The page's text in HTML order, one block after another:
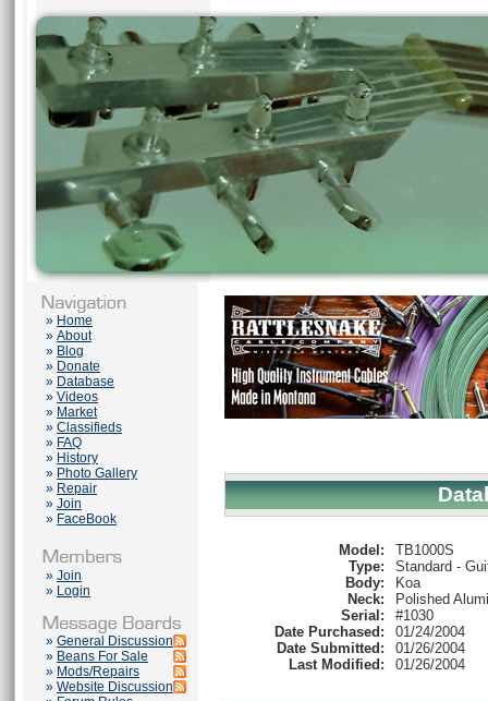
» Home
» About
» Blog
» Donate
» Database
» Videos
» Market
» Classifieds
» FAQ
» History
» Photo Gallery
» Repair
» Join
» FaceBook
» Join
» Login
» General Discussion
» Beans For Sale
» Mods/Repairs
» Website Discussion
Model:
TB1000S
Type:
Standard -
Body:
Koa
Neck:
Polished
Serial:
#1030
Date Purchased:
01/24/2004
Date Submitted:
01/26/2004
Last Modified:
01/26/2004